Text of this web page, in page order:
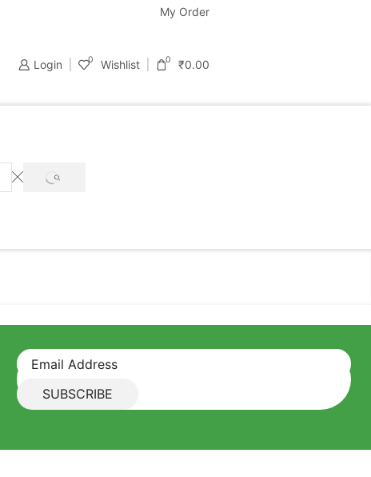
My Order
Login 0 Wishlist 0 ₹0.00